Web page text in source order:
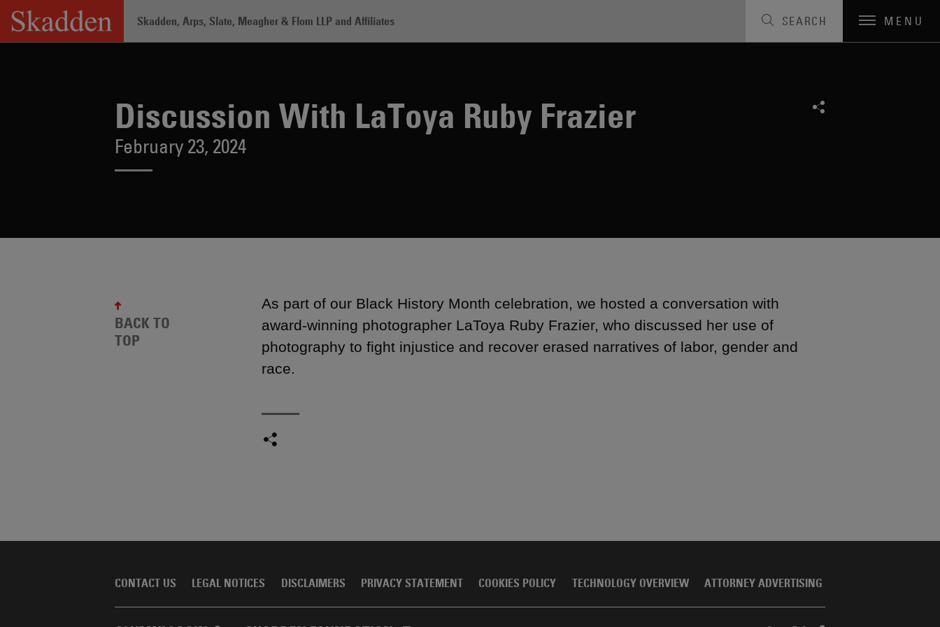
Skip
content
Skadden, Arps, Slate, Meagher & Flom LLP and Affiliates SEARCH MENU
Discussion With LaToya Ruby Frazier
February 23, 2024
As part of our Black History Month celebration, we hosted a conversation with
award-winning photographer LaToya Ruby Frazier, who discussed her use of
photography to fight injustice and recover erased narratives of labor, gender and
race.
BACK TO
TOP
CONTACT US LEGAL NOTICES DISCLAIMERS PRIVACY STATEMENT COOKIES POLICY TECHNOLOGY OVERVIEW ATTORNEY ADVERTISING